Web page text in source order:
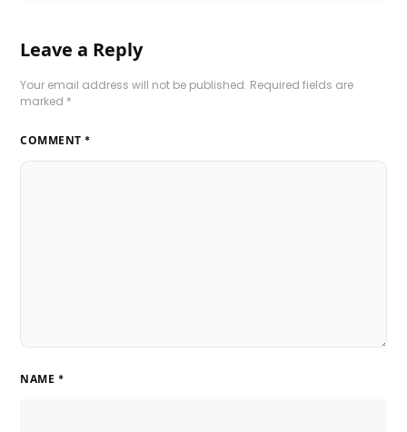
Leave a Reply
Your email address will not be published. Required fields are
marked *
COMMENT *
NAME *